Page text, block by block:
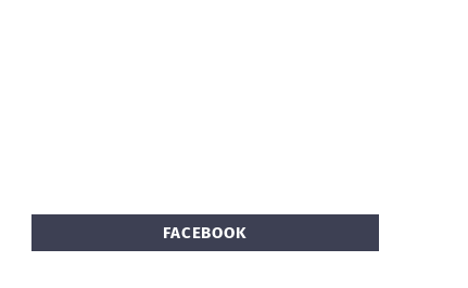
FACEBOOK